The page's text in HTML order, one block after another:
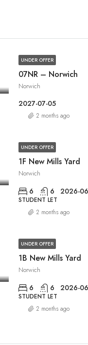
UNDER OFFER
07NR – Norwich
Norwich
2027-07-05
2 months ago
UNDER OFFER
1F New Mills Yard
Norwich
6 6 2026-
STUDENT LET
2 months ago
UNDER OFFER
1B New Mills Yard
Norwich
6 6 2026-
STUDENT LET
2 months ago